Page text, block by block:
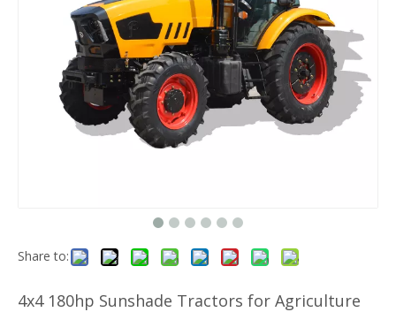
Share to:
4x4 180hp Sunshade Tractors for Agriculture